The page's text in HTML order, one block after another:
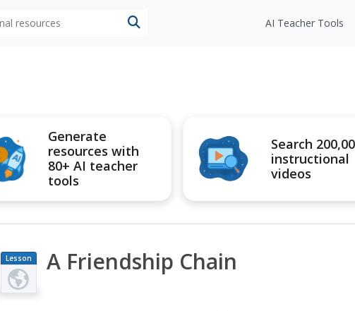
AI Teacher Tools
Generate
resources with
80+ AI teacher
tools
Search
instructional
videos
Lesson
Plan
A Friendship Chain